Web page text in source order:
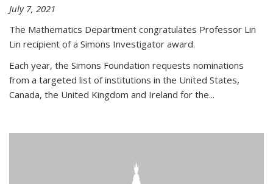
July 7, 2021
The Mathematics Department congratulates Professor Lin
Lin recipient of a Simons Investigator award.
Each year, the Simons Foundation requests nominations
from a targeted list of institutions in the United States,
Canada, the United Kingdom and Ireland for the...